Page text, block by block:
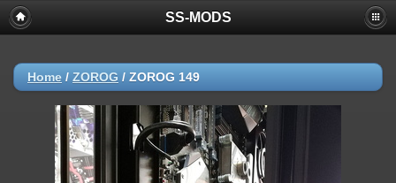
SS-MODS
Home / ZOROG / ZOROG 149